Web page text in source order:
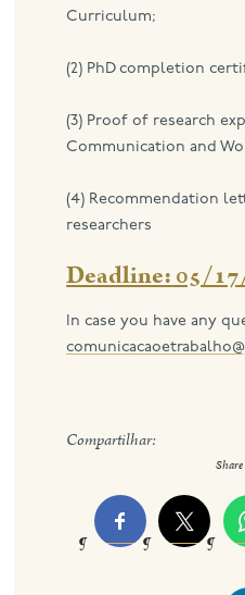
Curriculum;
(2) PhD completion
(3) Proof of research
Communication and
(4) Recommendation
researchers
Deadline:05/
In case you have any
Compartilhar: